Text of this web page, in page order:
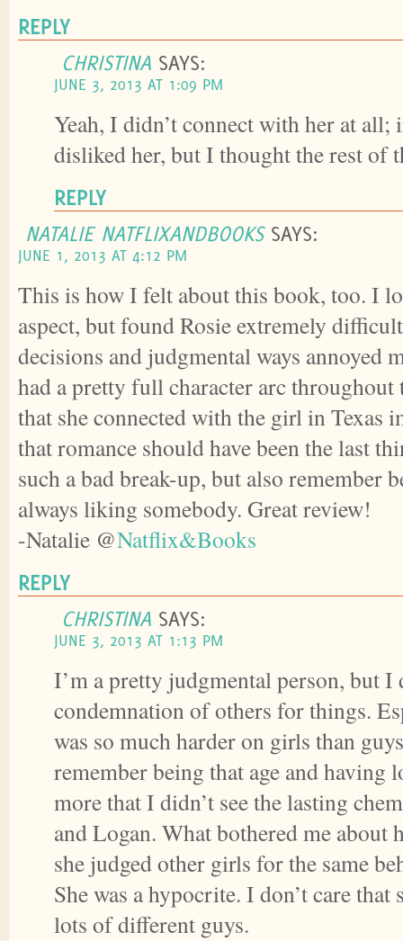
REPLY
CHRISTINA SAYS:
JUNE 3, 2013 AT 1:09 PM
Yeah, I didn’t connect with her at all;
disliked her, but I thought the rest of
REPLY
NATALIE NATFLIXANDBOOKS SAYS:
JUNE 1, 2013 AT 4:12 PM
This is how I felt about this book, too. I
aspect, but found Rosie extremely
decisions and judgmental ways annoyed
had a pretty full character arc
that she connected with the girl in Texas
that romance should have been the last
such a bad break-up, but also remember
always liking somebody. Great review!
-Natalie @Natflix&Books
REPLY
CHRISTINA SAYS:
JUNE 3, 2013 AT 1:13 PM
I’m a pretty judgmental person, but I
condemnation of others for things.
was so much harder on girls than
remember being that age and having
more that I didn’t see the lasting
and Logan. What bothered me about
she judged other girls for the same
She was a hypocrite. I don’t care that
lots of different guys.